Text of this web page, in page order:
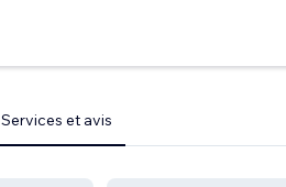
Services et avis